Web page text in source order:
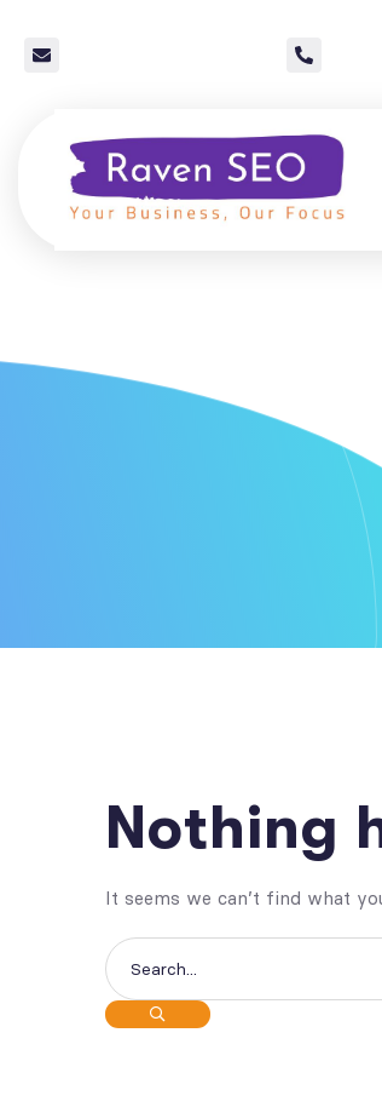
Nothing
It seems we can’t find what